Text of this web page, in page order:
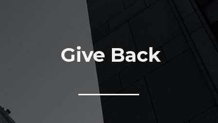
Give Back
A story of success without failure is